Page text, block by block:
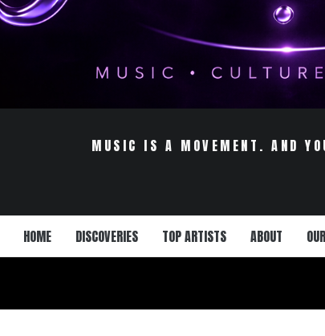
MUSIC IS A MOVEMENT. AND
HOME DISCOVERIES TOP ARTISTS ABOUT